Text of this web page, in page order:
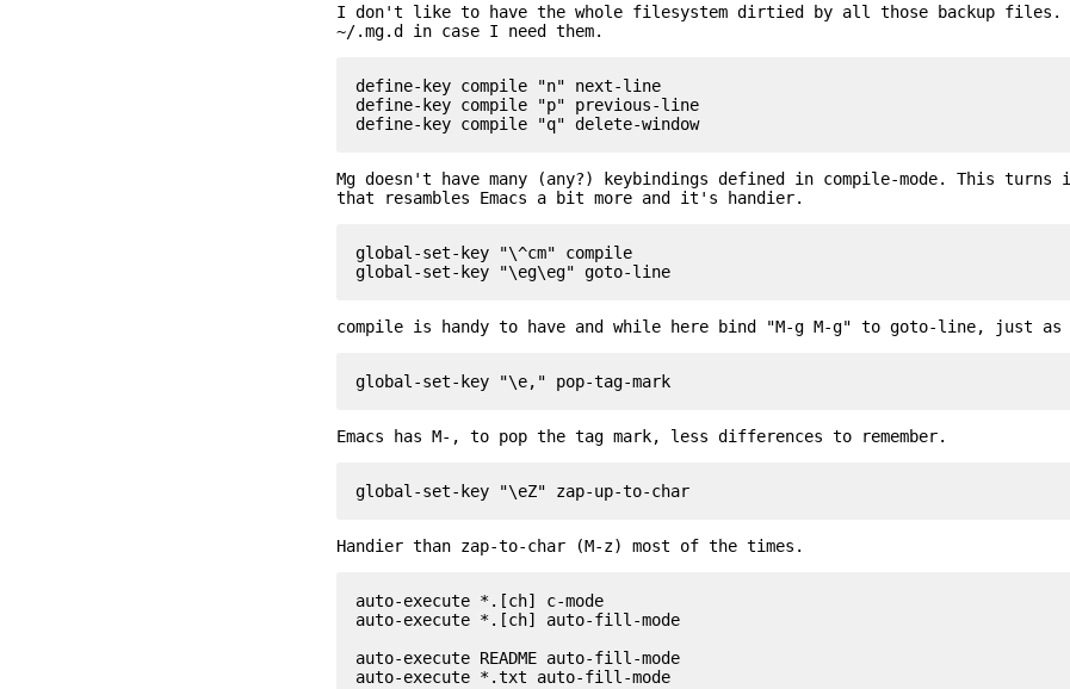
I don't like to have the whole filesystem dirtied by all those backup files.
~/.mg.d in case I need them.
define-key compile "n" next-line
define-key compile "p" previous-line
Mg doesn't have many (any?) keybindings defined in compile-mode. This
that resambles Emacs a bit more and it's handier.
global-set-key "\^cm" compile
compile is handy to have and while here bind "M-g M-g" to goto-line, just as
Emacs has M-, to pop the tag mark, less differences to remember.
Handier than zap-to-char (M-z) most of the times.
auto-execute *.[ch] c-mode
auto-execute *.[ch] auto-fill-mode
auto-execute README auto-fill-mode
auto-execute *.txt auto-fill-mode